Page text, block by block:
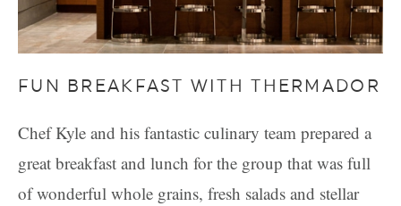
FUN BREAKFAST WITH THERMADOR
Chef Kyle and his fantastic culinary team prepared a
great breakfast and lunch for the group that was full
of wonderful whole grains, fresh salads and stellar